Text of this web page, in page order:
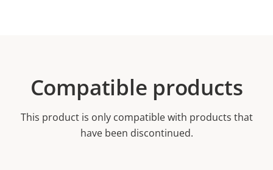
Compatible products
This product is only compatible with products that
have been discontinued.